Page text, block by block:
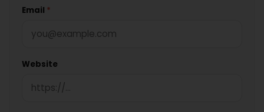
Email *
Website